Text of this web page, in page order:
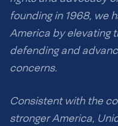
founding in 1968, we
America by elevating
defending and
concerns.
Consistent with the
stronger America,